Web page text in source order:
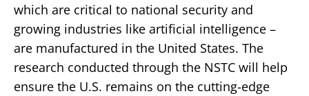
which are critical to national security and
growing industries like artificial intelligence –
are manufactured in the United States. The
research conducted through the NSTC will help
ensure the U.S. remains on the cutting-edge